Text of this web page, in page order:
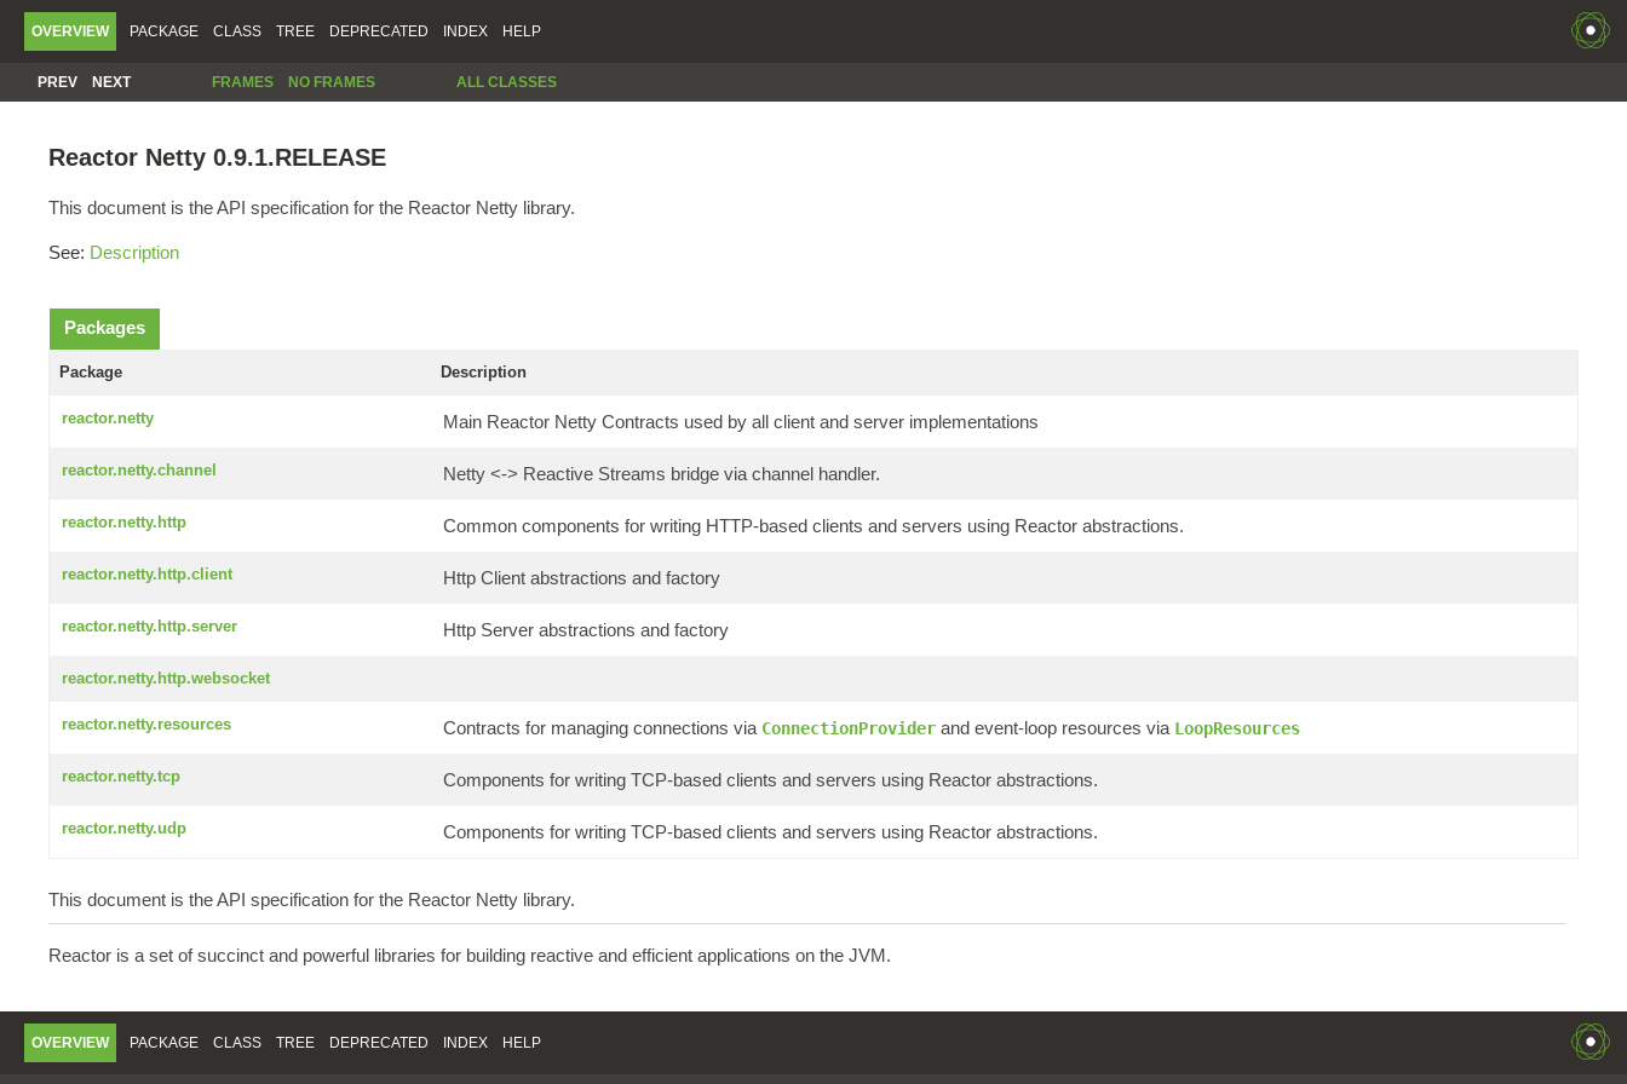
OVERVIEW PACKAGE CLASS TREE DEPRECATED INDEX HELP
PREV NEXT FRAMES NO FRAMES ALL CLASSES
Reactor Netty 0.9.1.RELEASE
This document is the API specification for the Reactor Netty library.
See: Description
Packages
Package Description
reactor.netty Main Reactor Netty Contracts used by all client and server implementations
reactor.netty.channel Netty <-> Reactive Streams bridge via channel handler.
reactor.netty.http Common components for writing HTTP-based clients and servers using Reactor abstractions.
reactor.netty.http.client Http Client abstractions and factory
reactor.netty.http.server Http Server abstractions and factory
reactor.netty.http.websocket
reactor.netty.resources Contracts for managing connections via ConnectionProvider and event-loop resources via LoopResources
reactor.netty.tcp Components for writing TCP-based clients and servers using Reactor abstractions.
reactor.netty.udp Components for writing TCP-based clients and servers using Reactor abstractions.
This document is the API specification for the Reactor Netty library.
Reactor is a set of succinct and powerful libraries for building reactive and efficient applications on the JVM.
OVERVIEW PACKAGE CLASS TREE DEPRECATED INDEX HELP